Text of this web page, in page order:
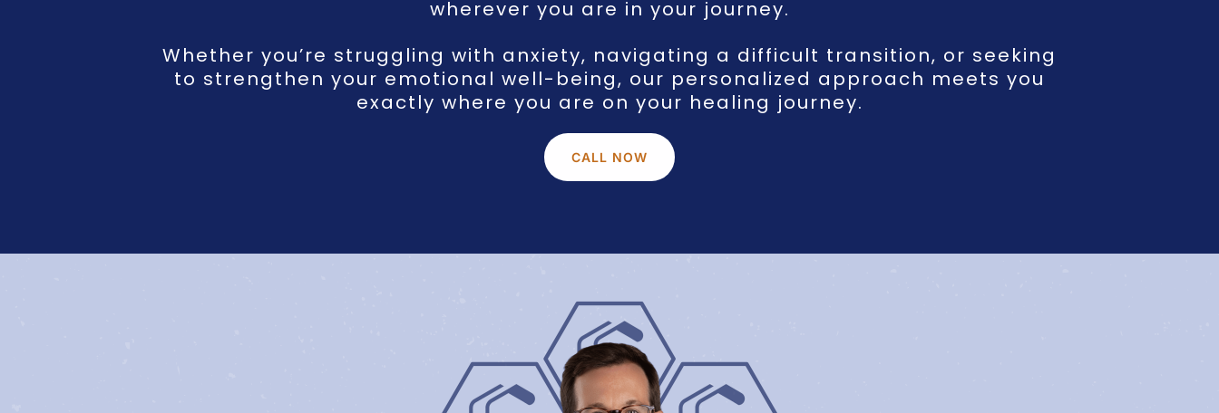
wherever you are in your journey.
Whether you’re struggling with anxiety, navigating a difficult transition, or seeking
to strengthen your emotional well-being, our personalized approach meets you
exactly where you are on your healing journey.
CALL NOW